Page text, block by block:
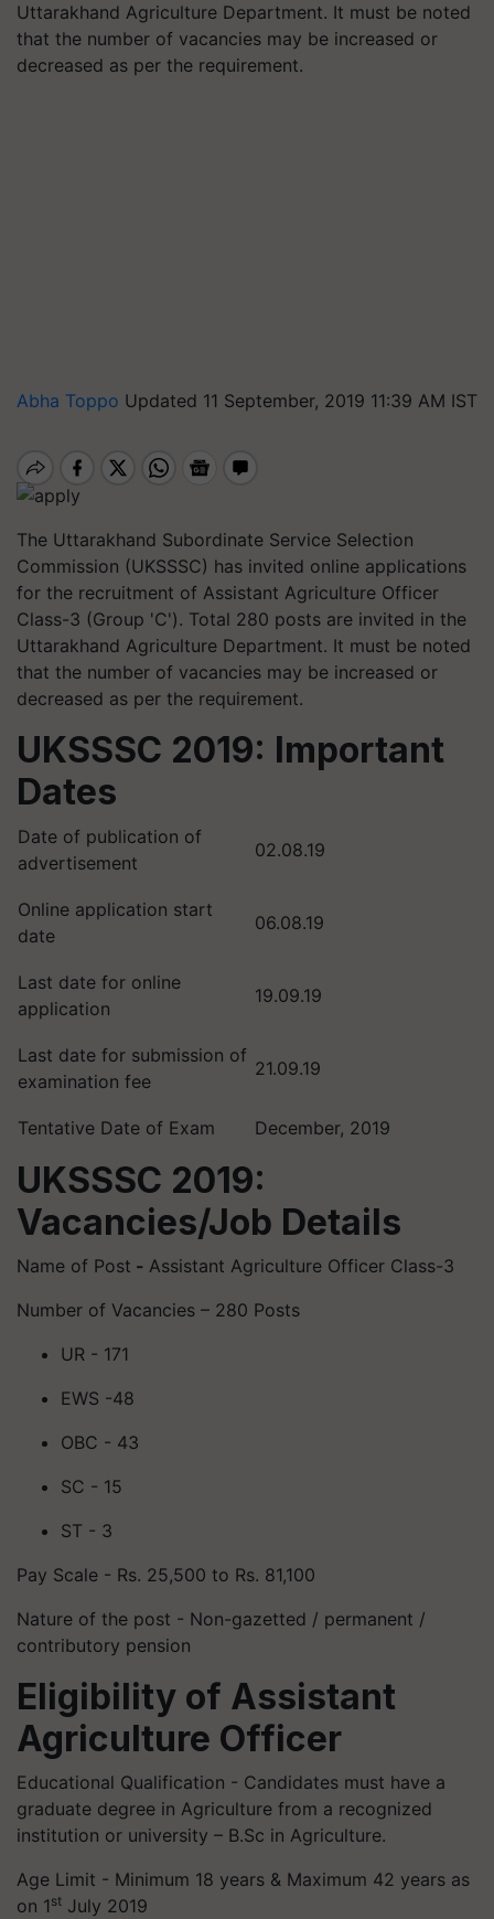
Uttarakhand Agriculture Department. It must be noted
that the number of vacancies may be increased or
decreased as per the requirement.
Abha Toppo Updated 11 September, 2019 11:39 AM IST
The Uttarakhand Subordinate Service Selection
Commission (UKSSSC) has invited online applications
for the recruitment of Assistant Agriculture Officer
Class-3 (Group 'C'). Total 280 posts are invited in the
Uttarakhand Agriculture Department. It must be noted
that the number of vacancies may be increased or
decreased as per the requirement.
UKSSSC 2019: Important
Dates
Date of publication of
advertisement
02.08.19
Online application start
date
06.08.19
Last date for online
application
19.09.19
Last date for submission of
examination fee
21.09.19
Tentative Date of Exam December, 2019
UKSSSC 2019:
Vacancies/Job Details
Name of Post - Assistant Agriculture Officer Class-3
Number of Vacancies – 280 Posts
UR - 171
EWS -48
OBC - 43
SC - 15
ST - 3
Pay Scale - Rs. 25,500 to Rs. 81,100
Nature of the post - Non-gazetted / permanent /
contributory pension
Eligibility of Assistant
Agriculture Officer
Educational Qualification - Candidates must have a
graduate degree in Agriculture from a recognized
institution or university – B.Sc in Agriculture.
Age Limit - Minimum 18 years & Maximum 42 years as
on 1 st July 2019